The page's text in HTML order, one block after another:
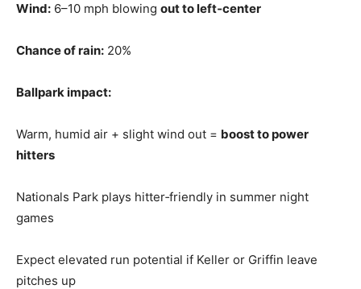
Wind: 6–10 mph blowing out to left‑center
Chance of rain: 20%
Ballpark impact:
Warm, humid air + slight wind out = boost to power
hitters
Nationals Park plays hitter‑friendly in summer night
games
Expect elevated run potential if Keller or Griffin leave
pitches up